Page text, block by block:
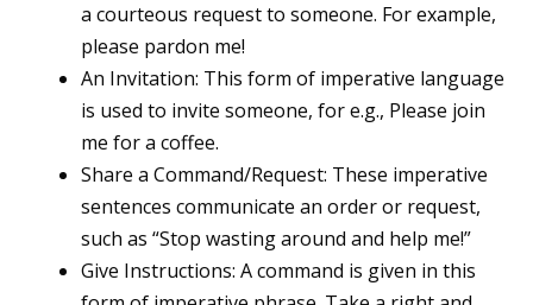
a courteous request to someone. For example,
please pardon me!
An Invitation: This form of imperative language
is used to invite someone, for e.g., Please join
me for a coffee.
Share a Command/Request: These imperative
sentences communicate an order or request,
such as “Stop wasting around and help me!”
Give Instructions: A command is given in this